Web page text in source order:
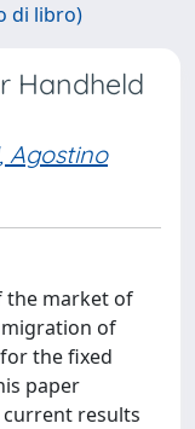
di libro)
Handheld
Agostino
the market of
of
the fixed
paper
results